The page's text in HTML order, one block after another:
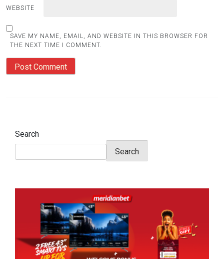
WEBSITE
SAVE MY NAME, EMAIL, AND WEBSITE IN THIS BROWSER FOR
THE NEXT TIME I COMMENT.
Search
Search